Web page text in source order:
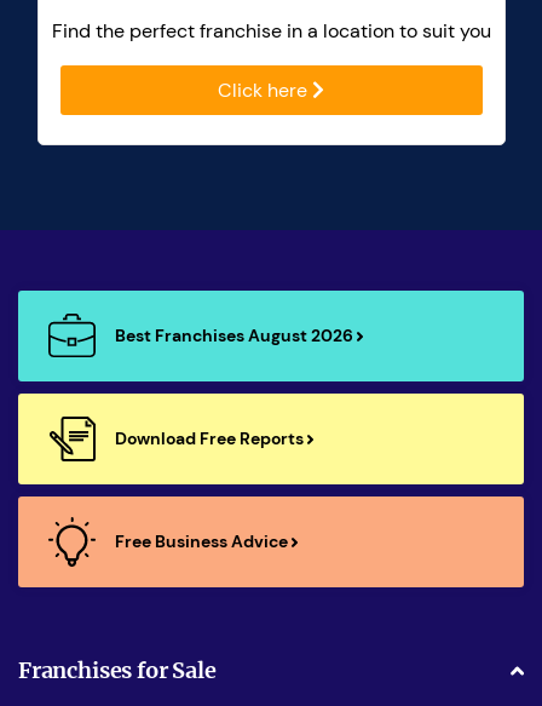
Find the perfect franchise in a location to suit you
Click here
Best Franchises August 2026
Download Free Reports
Free Business Advice
Franchises for Sale